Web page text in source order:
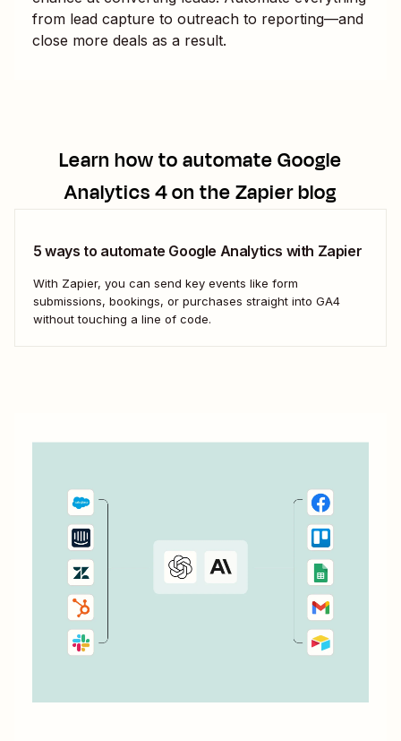
from lead capture to outreach to reporting—and
close more deals as a result.
Learn how to automateGoogle
Analytics 4on the Zapier blog
5 ways to automate Google Analytics with Zapier
With Zapier, you can send key events like form
submissions, bookings, or purchases straight into GA4
without touching a line of code.